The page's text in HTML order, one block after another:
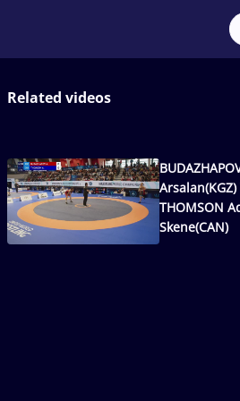
Related videos
Arsalan(KGZ)
THOMSON
Skene(CAN)